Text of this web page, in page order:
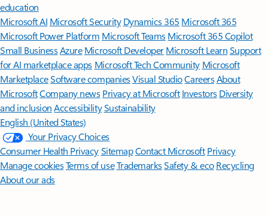
education
Microsoft AI Microsoft Security Dynamics 365 Microsoft 365
Microsoft Power Platform Microsoft TeamsMicrosoft 365 Copilot
Small BusinessAzure Microsoft DeveloperMicrosoft LearnSupport
for AI marketplace apps Microsoft Tech Community Microsoft
MarketplaceSoftware companiesVisual StudioCareersAbout
MicrosoftCompany news Privacy at Microsoft Investors Diversity
and inclusion AccessibilitySustainability
English (United States)
Your Privacy Choices
Consumer Health PrivacySitemapContact Microsoft Privacy
Manage cookiesTerms of useTrademarksSafety & eco Recycling
About our ads